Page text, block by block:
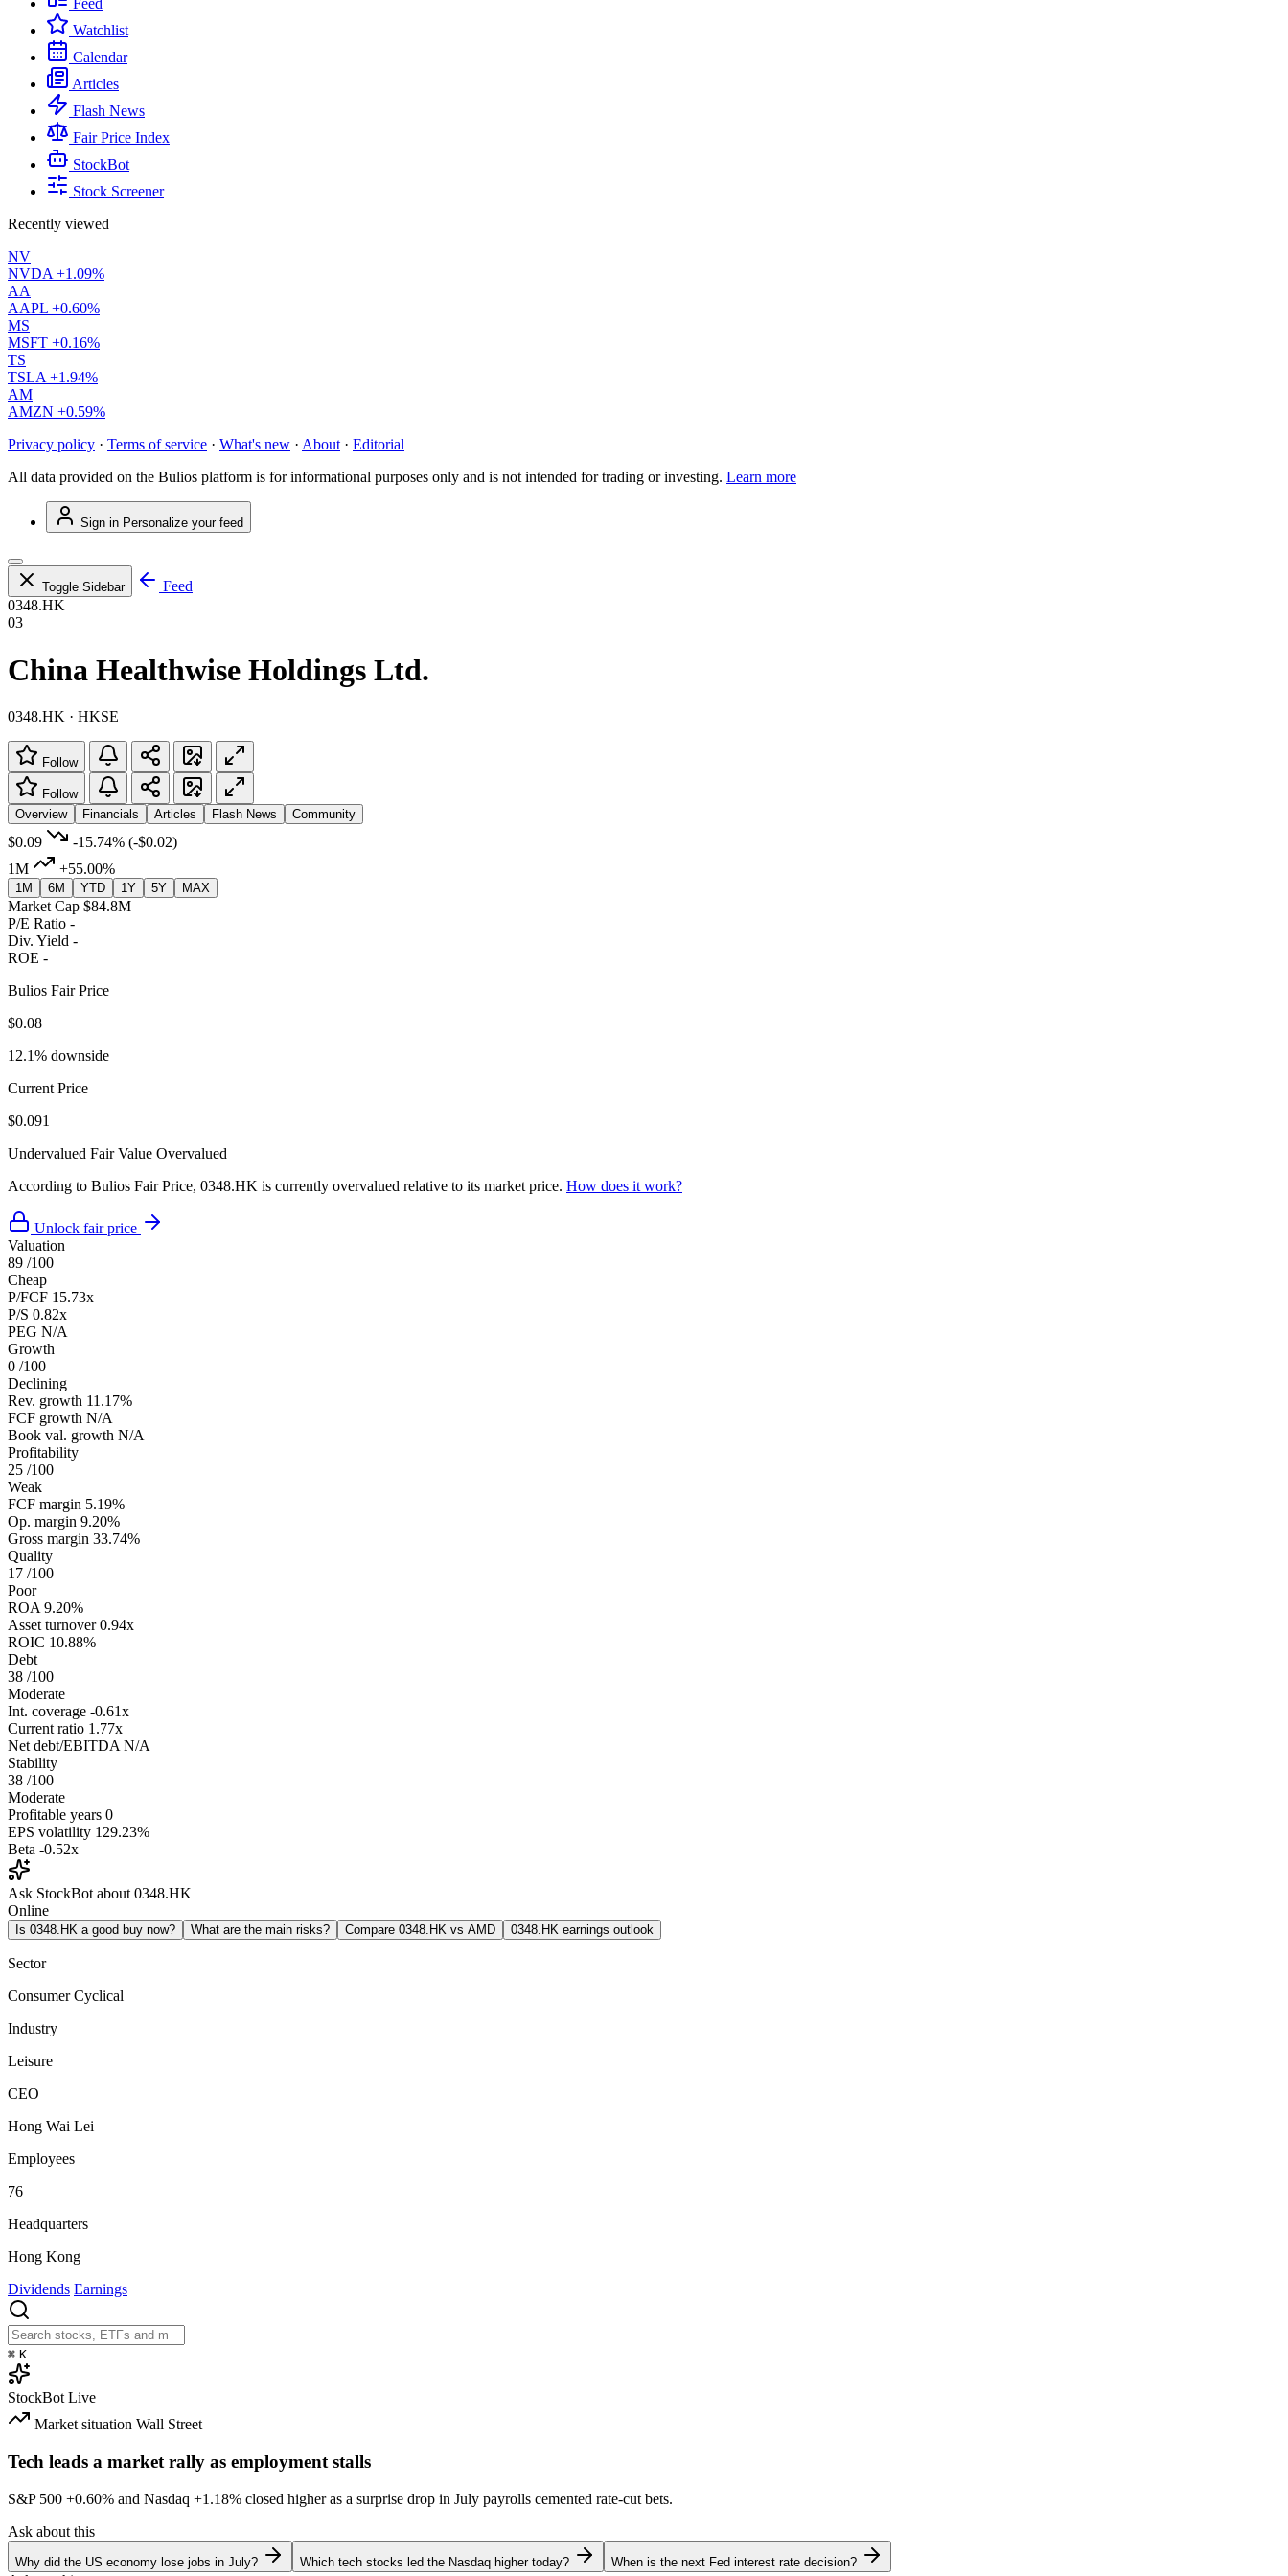
Feed
Watchlist
Calendar
Articles
Flash News
Fair Price Index
StockBot
Stock Screener
Recently viewed
NV
NVDA +1.09%
AA
AAPL +0.60%
MS
MSFT +0.16%
TS
TSLA +1.94%
AM
AMZN +0.59%
Privacy policy · Terms of service · What's new · About · Editorial
All data provided on the Bulios platform is for informational purposes only and is not intended for trading or investing. Learn more
Sign in Personalize your feed
Toggle Sidebar
Feed
0348.HK
03
China Healthwise Holdings Ltd.
0348.HK · HKSE
Follow
Follow
Overview
Financials Articles Flash News Community
$0.09 -15.74% (-$0.02)
1M
+55.00%
1M 6M YTD 1Y 5Y MAX
Market Cap $84.8M
P/E Ratio -
Div. Yield -
ROE -
Bulios Fair Price
$0.08
12.1% downside
Current Price
$0.091
Undervalued Fair Value Overvalued
According to Bulios Fair Price, 0348.HK is currently overvalued relative to its market price. How does it work?
Unlock fair price
Valuation
89 /100
Cheap
P/FCF 15.73x
P/S 0.82x
PEG N/A
Growth
0 /100
Declining
Rev. growth 11.17%
FCF growth N/A
Book val. growth N/A
Profitability
25 /100
Weak
FCF margin 5.19%
Op. margin 9.20%
Gross margin 33.74%
Quality
17 /100
Poor
ROA 9.20%
Asset turnover 0.94x
ROIC 10.88%
Debt
38 /100
Moderate
Int. coverage -0.61x
Current ratio 1.77x
Net debt/EBITDA N/A
Stability
38 /100
Moderate
Profitable years 0
EPS volatility 129.23%
Beta -0.52x
Ask StockBot about 0348.HK
Online
Is 0348.HK a good buy now? What are the main risks? Compare 0348.HK vs AMD 0348.HK earnings outlook
Sector
Consumer Cyclical
Industry
Leisure
CEO
Hong Wai Lei
Employees
76
Headquarters
Hong Kong
Dividends Earnings
⌘ K
StockBot Live
Market situation Wall Street
Tech leads a market rally as employment stalls
S&P 500 +0.60% and Nasdaq +1.18% closed higher as a surprise drop in July payrolls cemented rate-cut bets.
Ask about this
Why did the US economy lose jobs in July? Which tech stocks led the Nasdaq higher today? When is the next Fed interest rate decision?